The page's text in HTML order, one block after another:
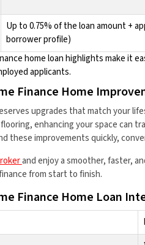
Up to 0.75% of the loan amount +
borrower profile)
home loan highlights make it
applicants.
Finance Home
upgrades that match your
enhancing your space can
these improvements quickly,
and enjoy a smoother, faster,
from start to finish.
Finance Home Loan